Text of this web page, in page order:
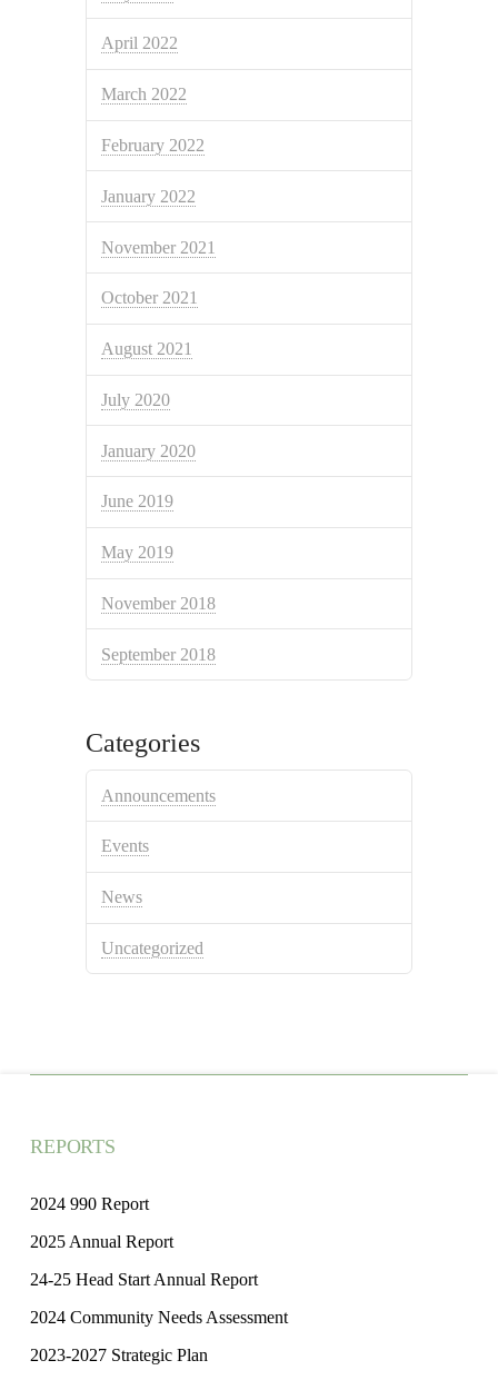
April 2022
March 2022
February 2022
January 2022
November 2021
October 2021
August 2021
July 2020
January 2020
June 2019
May 2019
November 2018
September 2018
Categories
Announcements
Events
News
Uncategorized
REPORTS
2024 990 Report
2025 Annual Report
24-25 Head Start Annual Report
2024 Community Needs Assessment
2023-2027 Strategic Plan